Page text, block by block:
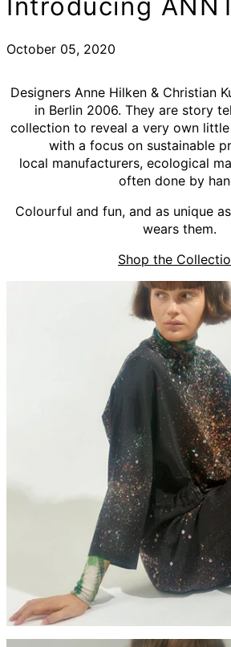
Introducing
October 05, 2020
Designers Anne Hilken & Christian
in Berlin 2006. They are story
collection to reveal a very own
with a focus on sustainable
local manufacturers, ecological
often done by
Colourful and fun, and as unique
wears them.
Shop the